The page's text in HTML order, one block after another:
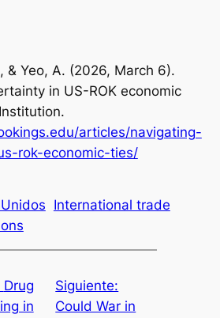
& Yeo, A. (2026, March 6).
in US-ROK economic
articles/navigating-
rok-economic-ties/
International trade
Drug
in
Siguiente:
Could War in